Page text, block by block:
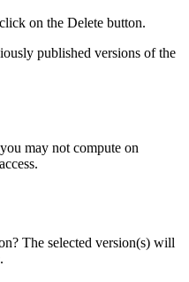
on the Delete button.
published versions of the
may not compute on
The selected version(s) will